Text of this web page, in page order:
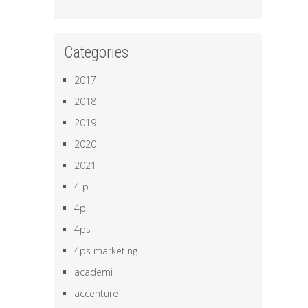
Categories
2017
2018
2019
2020
2021
4 p
4p
4ps
4ps marketing
academi
accenture